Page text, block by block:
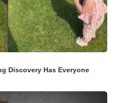
Discovery Has Everyone